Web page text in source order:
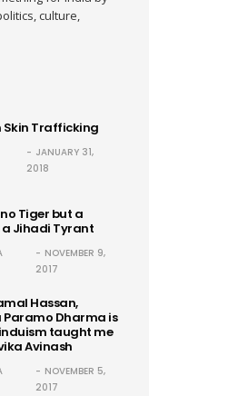
culture,
Skin Trafficking
JANUARY 31,
2018
Tiger but a
a Jihadi Tyrant
NOVEMBER 9,
2017
Hassan,
Paramo Dharma is
taught me
Avinash
NOVEMBER 5,
2017